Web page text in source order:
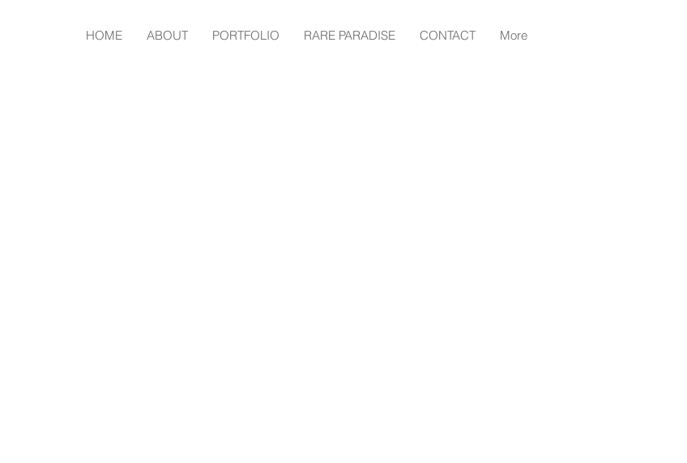
HOME ABOUT PORTFOLIO RARE PARADISE CONTACT More